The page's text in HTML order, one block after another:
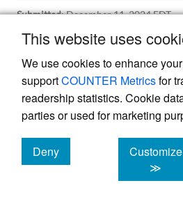
This website uses
We use cookies to enhance
supportCOUNTER Metricsfor
readership statistics. Cookie
parties or used for marketing
Deny
cookies
Customize
≫
Submitted:December 11, 2024 EDT
References
Adarkwah, G. K., Dorobantu, S.,
Zilja, F. 2024. Geopolitical
subsidiary investments.
Management Journal, 45(11):